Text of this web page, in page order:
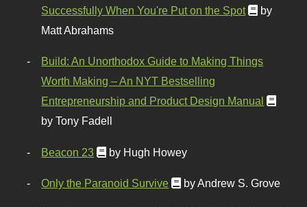
Successfully When You're Put on the Spot
by
Matt Abrahams
Build: An Unorthodox Guide to Making Things
Worth Making – An NYT Bestselling
Entrepreneurship and Product Design Manual
by Tony Fadell
Beacon 23 by Hugh Howey
Only the Paranoid Survive by Andrew S. Grove